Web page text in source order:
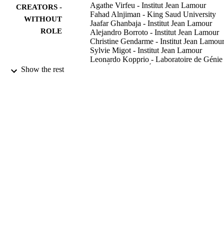
CREATORS -
WITHOUT
ROLE
Agathe Virfeu - Institut Jean Lamour
Fahad Alnjiman - King Saud University
Jaafar Ghanbaja - Institut Jean Lamour
Alejandro Borroto - Institut Jean Lamour
Christine Gendarme - Institut Jean Lamour
Sylvie Migot - Institut Jean Lamour
Leonardo Kopprio - Laboratoire de Génie
Show the rest